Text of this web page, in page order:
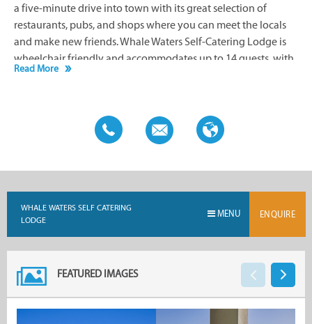
a five-minute drive into town with its great selection of
restaurants, pubs, and shops where you can meet the locals
and make new friends. Whale Waters Self-Catering Lodge is
wheelchair friendly and accommodates up to 14 guests, with
a minimum occupancy of six people and a two-night stay
Read More
WHALE WATERS SELF CATERING
LODGE
MENU ENQUIRE
FEATURED IMAGES